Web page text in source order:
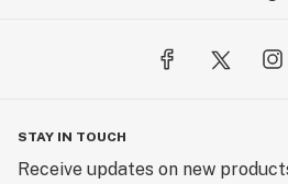
STAY IN TOUCH
Receive updates on new